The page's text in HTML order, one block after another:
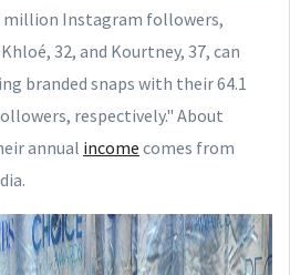
million Instagram followers,
32, and Kourtney, 37, can
branded snaps with their 64.1
respectively." About
annual income comes from